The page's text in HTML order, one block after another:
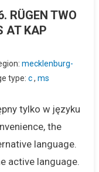
RÜGEN TWO
AT KAP
mecklenburg-
type: c, ms
tylko w języku
the
language.
active language.